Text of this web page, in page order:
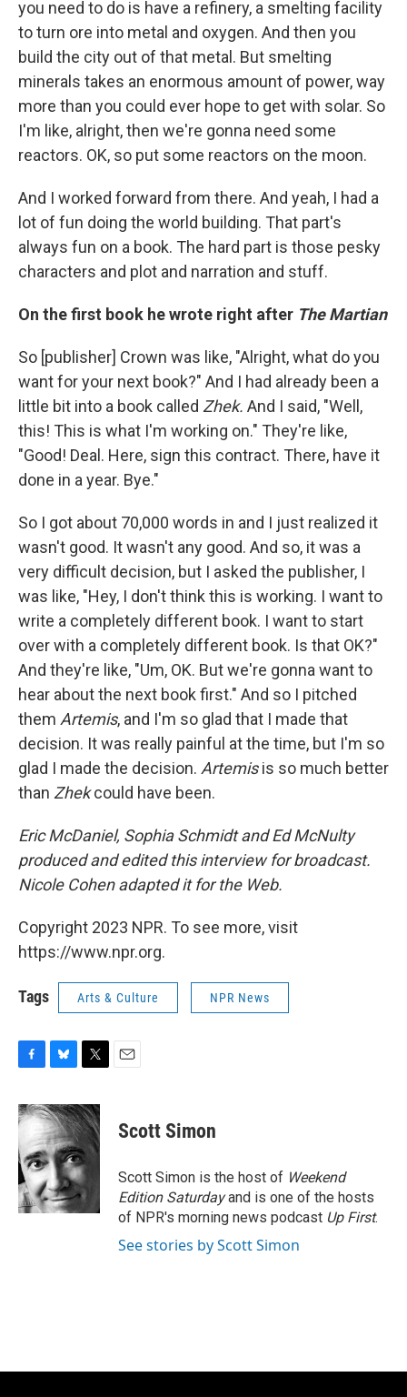
you need to do is have a refinery, a smelting facility
to turn ore into metal and oxygen. And then you
build the city out of that metal. But smelting
minerals takes an enormous amount of power, way
more than you could ever hope to get with solar. So
I'm like, alright, then we're gonna need some
reactors. OK, so put some reactors on the moon.
And I worked forward from there. And yeah, I had a
lot of fun doing the world building. That part's
always fun on a book. The hard part is those pesky
characters and plot and narration and stuff.
On the first book he wrote right after The Martian
So [publisher] Crown was like, "Alright, what do you
want for your next book?" And I had already been a
little bit into a book called Zhek. And I said, "Well,
this! This is what I'm working on." They're like,
"Good! Deal. Here, sign this contract. There, have it
done in a year. Bye."
So I got about 70,000 words in and I just realized it
wasn't good. It wasn't any good. And so, it was a
very difficult decision, but I asked the publisher, I
was like, "Hey, I don't think this is working. I want to
write a completely different book. I want to start
over with a completely different book. Is that OK?"
And they're like, "Um, OK. But we're gonna want to
hear about the next book first." And so I pitched
them Artemis, and I'm so glad that I made that
decision. It was really painful at the time, but I'm so
glad I made the decision. Artemisis so much better
than Zhekcould have been.
Eric McDaniel, Sophia Schmidt and Ed McNulty
produced and edited this interview for broadcast.
Nicole Cohen adapted it for the Web.
Copyright 2023 NPR. To see more, visit
https://www.npr.org.
Tags Arts & Culture NPR News
c
e
b
o
o
k
u
e
s
k
y
i
t
e
r
Scott Simon
Scott Simon is the host of Weekend
Edition Saturdayand is one of the hosts
of NPR's morning news podcast Up First.
See stories by Scott Simon